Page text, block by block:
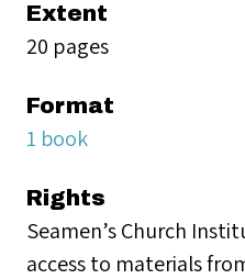
Extent
20 pages
Format
1 book
Rights
Seamen’s Church
access to materials